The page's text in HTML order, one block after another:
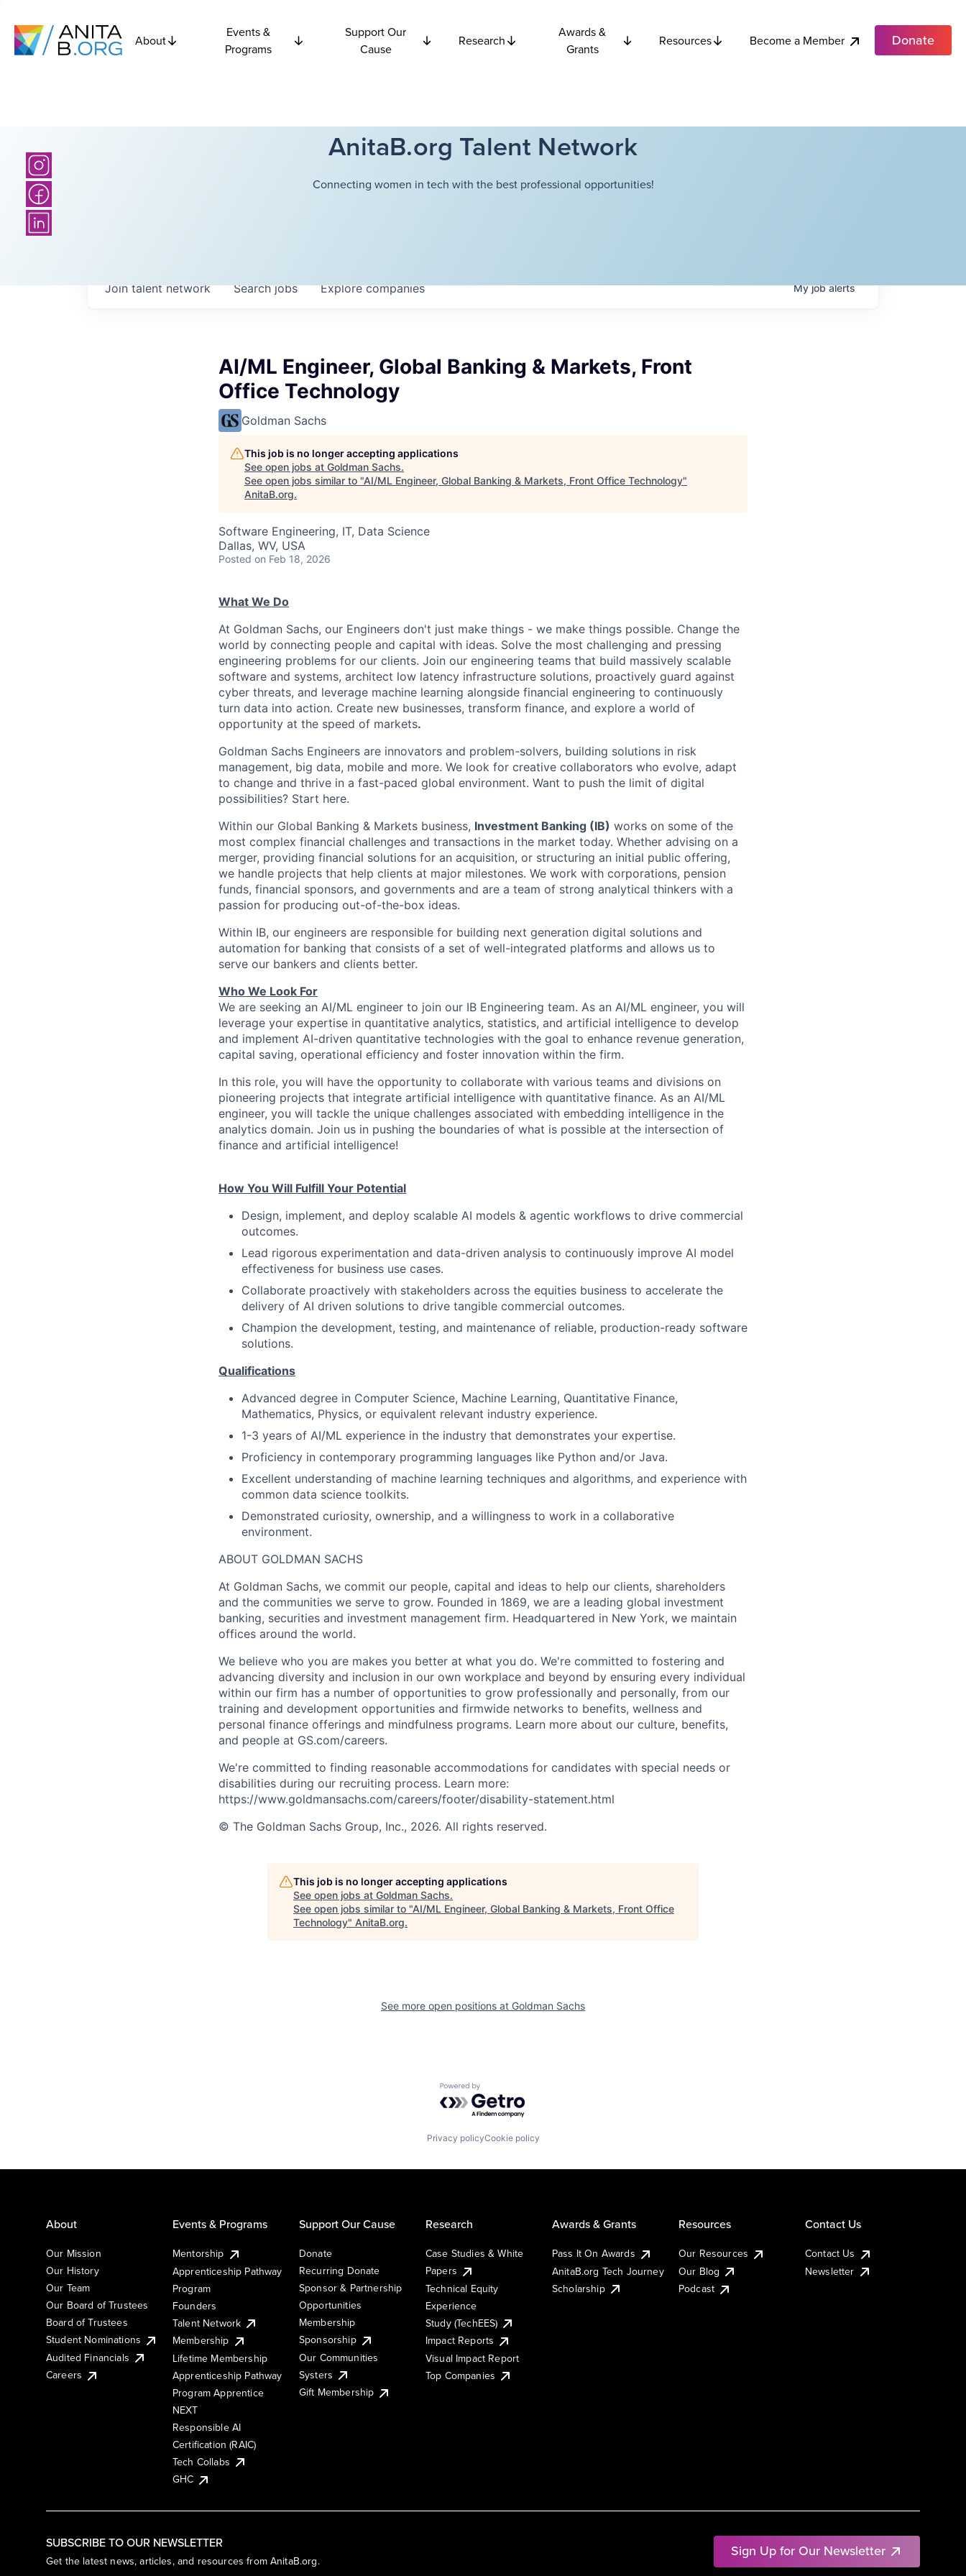
About
Events &
Programs
Support Our
Cause
Research
Awards &
Grants
Resources Become a Member Donate
AnitaB.org Talent Network
Connecting women in tech with the best professional opportunities!
Searchjobs Explorecompanies
Join talent network Myjobalerts
AI/ML Engineer, Global Banking & Markets, Front
Office Technology
Goldman Sachs
This job is no longer accepting applications
See open jobs at Goldman Sachs.
See open jobs similar to "AI/ML Engineer, Global Banking & Markets, Front Office Technology"
AnitaB.org.
Software Engineering, IT, Data Science
Dallas, WV, USA
Posted on Feb 18, 2026
What We Do
At Goldman Sachs, our Engineers don't just make things - we make things possible. Change the
world by connecting people and capital with ideas. Solve the most challenging and pressing
engineering problems for our clients. Join our engineering teams that build massively scalable
software and systems, architect low latency infrastructure solutions, proactively guard against
cyber threats, and leverage machine learning alongside financial engineering to continuously
turn data into action. Create new businesses, transform finance, and explore a world of
opportunity at the speed of markets.
Goldman Sachs Engineers are innovators and problem-solvers, building solutions in risk
management, big data, mobile and more. We look for creative collaborators who evolve, adapt
to change and thrive in a fast-paced global environment. Want to push the limit of digital
possibilities? Start here.
Within our Global Banking & Markets business, Investment Banking (IB) works on some of the
most complex financial challenges and transactions in the market today. Whether advising on a
merger, providing financial solutions for an acquisition, or structuring an initial public offering,
we handle projects that help clients at major milestones. We work with corporations, pension
funds, financial sponsors, and governments and are a team of strong analytical thinkers with a
passion for producing out-of-the-box ideas.
Within IB, our engineers are responsible for building next generation digital solutions and
automation for banking that consists of a set of well-integrated platforms and allows us to
serve our bankers and clients better.
Who We Look For
We are seeking an AI/ML engineer to join our IB Engineering team. As an AI/ML engineer, you will
leverage your expertise in quantitative analytics, statistics, and artificial intelligence to develop
and implement AI-driven quantitative technologies with the goal to enhance revenue generation,
capital saving, operational efficiency and foster innovation within the firm.
In this role, you will have the opportunity to collaborate with various teams and divisions on
pioneering projects that integrate artificial intelligence with quantitative finance. As an AI/ML
engineer, you will tackle the unique challenges associated with embedding intelligence in the
analytics domain. Join us in pushing the boundaries of what is possible at the intersection of
finance and artificial intelligence!
How You Will Fulfill Your Potential
Design, implement, and deploy scalable AI models & agentic workflows to drive commercial
outcomes.
Lead rigorous experimentation and data-driven analysis to continuously improve AI model
effectiveness for business use cases.
Collaborate proactively with stakeholders across the equities business to accelerate the
delivery of AI driven solutions to drive tangible commercial outcomes.
Champion the development, testing, and maintenance of reliable, production-ready software
solutions.
Qualifications
Advanced degree in Computer Science, Machine Learning, Quantitative Finance,
Mathematics, Physics, or equivalent relevant industry experience.
1-3 years of AI/ML experience in the industry that demonstrates your expertise.
Proficiency in contemporary programming languages like Python and/or Java.
Excellent understanding of machine learning techniques and algorithms, and experience with
common data science toolkits.
Demonstrated curiosity, ownership, and a willingness to work in a collaborative
environment.
ABOUT GOLDMAN SACHS
At Goldman Sachs, we commit our people, capital and ideas to help our clients, shareholders
and the communities we serve to grow. Founded in 1869, we are a leading global investment
banking, securities and investment management firm. Headquartered in New York, we maintain
offices around the world.
We believe who you are makes you better at what you do. We're committed to fostering and
advancing diversity and inclusion in our own workplace and beyond by ensuring every individual
within our firm has a number of opportunities to grow professionally and personally, from our
training and development opportunities and firmwide networks to benefits, wellness and
personal finance offerings and mindfulness programs. Learn more about our culture, benefits,
and people at GS.com/careers.
We're committed to finding reasonable accommodations for candidates with special needs or
disabilities during our recruiting process. Learn more:
https://www.goldmansachs.com/careers/footer/disability-statement.html
© The Goldman Sachs Group, Inc., 2026. All rights reserved.
This job is no longer accepting applications
See open jobs at Goldman Sachs.
See open jobs similar to "AI/ML Engineer, Global Banking & Markets, Front Office
Technology" AnitaB.org.
See more open positions at Goldman Sachs
Powered by Getro.com
Privacy policyCookie policy
SUBSCRIBE TO OUR NEWSLETTER
Get the latest news, articles, and resources from AnitaB.org.
Sign Up for Our Newsletter
About
Our Mission
Our History
Our Team
Our Board of Trustees
Board of Trustees
Student Nominations
Audited Financials
Careers
Events & Programs
Mentorship
Apprenticeship Pathway
Program
Founders
Talent Network
Membership
Lifetime Membership
Apprenticeship Pathway
Program Apprentice
NEXT
Responsible AI
Certification (RAIC)
Tech Collabs
GHC
Support Our Cause
Donate
Recurring Donate
Sponsor & Partnership
Opportunities
Membership
Sponsorship
Our Communities
Systers
Gift Membership
Research
Case Studies & White
Papers
Technical Equity
Experience
Study (TechEES)
Impact Reports
Visual Impact Report
Top Companies
Awards & Grants
Pass It On Awards
AnitaB.org Tech Journey
Scholarship
Resources
Our Resources
Our Blog
Podcast
Contact Us
Contact Us
Newsletter